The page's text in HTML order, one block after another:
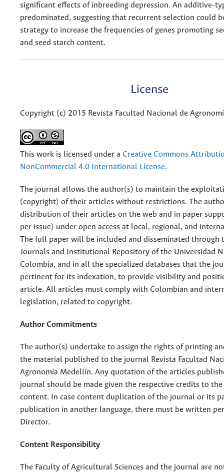
significant effects of inbreeding depression. An additive-
predominated, suggesting that recurrent selection could
strategy to increase the frequencies of genes promoting
and seed starch content.
License
Copyright (c) 2015 Revista Facultad Nacional de
This work is licensed under a Creative Commons
NonCommercial 4.0 International License.
The journal allows the author(s) to maintain the
(copyright) of their articles without restrictions. The
distribution of their articles on the web and in paper
per issue) under open access at local, regional, and
The full paper will be included and disseminated through
Journals and Institutional Repository of the Universidad
Colombia, and in all the specialized databases that the
pertinent for its indexation, to provide visibility and
article. All articles must comply with Colombian and
legislation, related to copyright.
Author Commitments
The author(s) undertake to assign the rights of printing
the material published to the journal Revista Facultad
Agronomía Medellín. Any quotation of the articles
journal should be made given the respective credits to
content. In case content duplication of the journal or its
publication in another language, there must be written
Director.
Content Responsibility
The Faculty of Agricultural Sciences and the journal are